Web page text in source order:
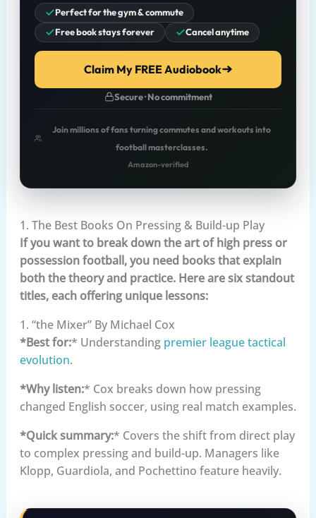
Perfect for the gym & commute
Free book stays forever
Cancel anytime
Claim My FREE Audiobook
Secure · No commitment
Join millions of fans turning commutes and workouts into
football masterclasses.
Amazon-verified
1. The Best Books On Pressing & Build-up Play
If you want to break down the art of high press or
possession football, you need books that explain
both the theory and practice. Here are six standout
titles, each offering unique lessons:
1. “the Mixer” By Michael Cox
*Best for:* Understanding premier leaguetactical
evolution.
*Why listen:* Cox breaks down how pressing
changed English soccer, using real match examples.
*Quick summary:* Covers the shift from direct play
to complex pressing and build-up. Managers like
Klopp, Guardiola, and Pochettino feature heavily.